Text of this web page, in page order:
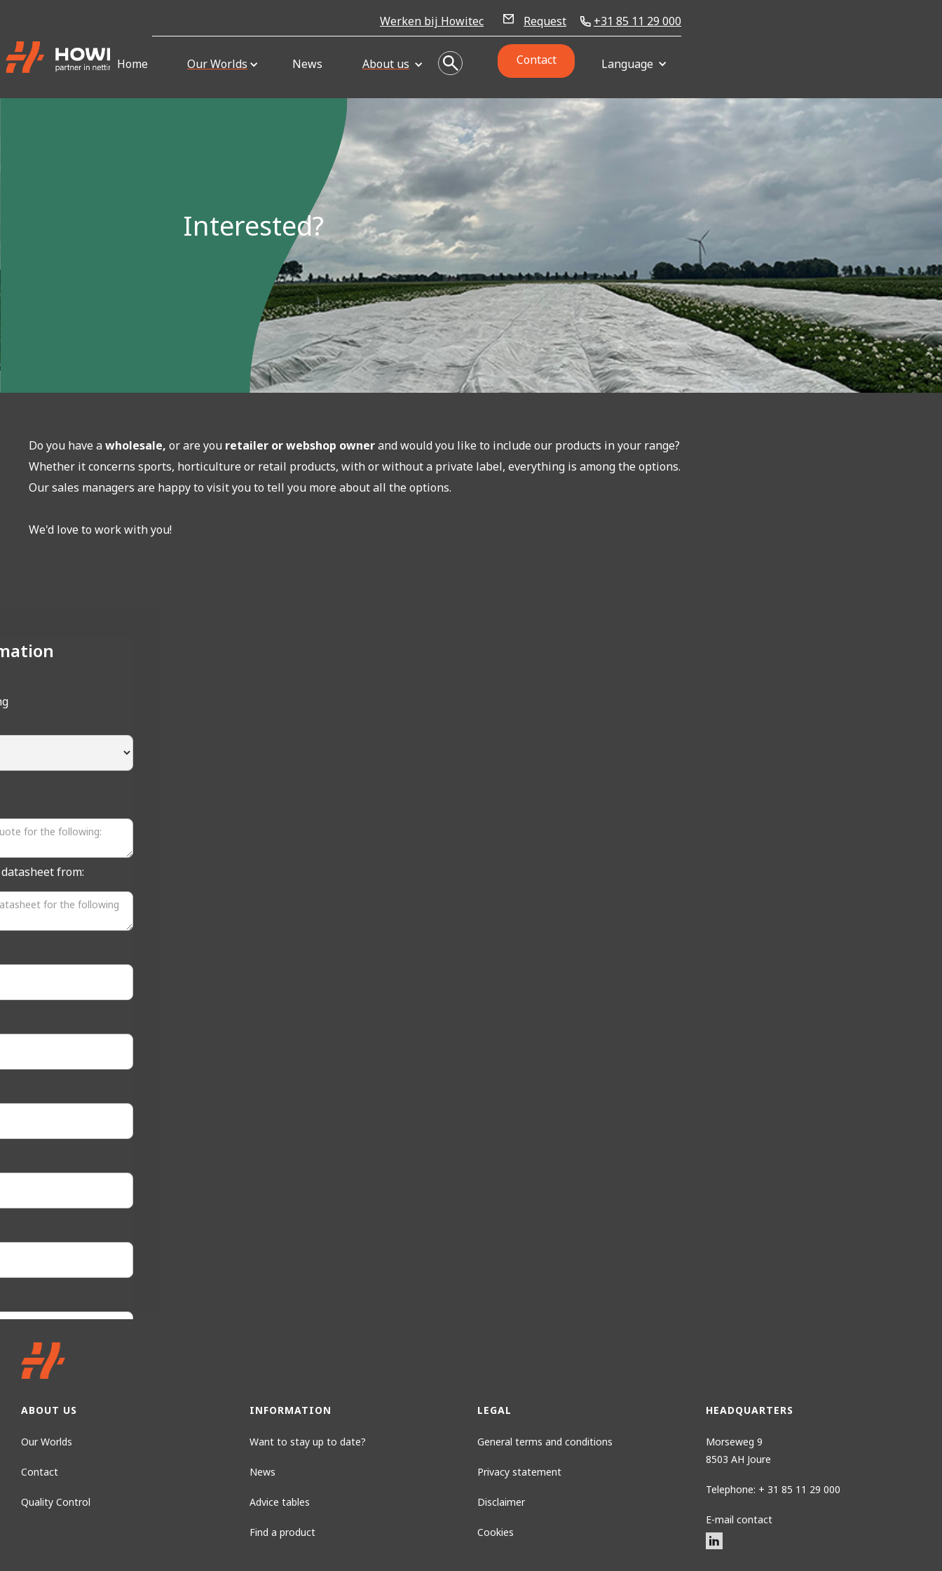
Werken bij Howitec Request +31 85 11 29 000
Home Our Worlds News About us Contact Language
Interested?
Do you have a wholesale, or are you retailer or webshop ownerand would you like to include our products in your range?
Whether it concerns sports, horticulture or retail products, with or without a private label, everything is among the options.
Our sales managers are happy to visit you to tell you more about all the options.
We'd love to work with you!
from:
ABOUT US
Our Worlds
Contact
Quality Control
INFORMATION
Want to stay up to date?
News
Advice tables
Find a product
LEGAL
General terms and conditions
Privacy statement
Disclaimer
Cookies
HEADQUARTERS
Morseweg 9
8503 AH Joure
Telephone: + 31 85 11 29 000
E-mail contact